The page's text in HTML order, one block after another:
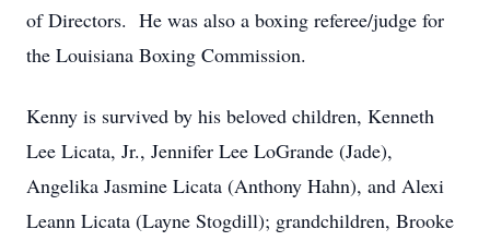
of Directors. He was also a boxing referee/judge for
the Louisiana Boxing Commission.
Kenny is survived by his beloved children, Kenneth
Lee Licata, Jr., Jennifer Lee LoGrande (Jade),
Angelika Jasmine Licata (Anthony Hahn), and Alexi
Leann Licata (Layne Stogdill); grandchildren, Brooke